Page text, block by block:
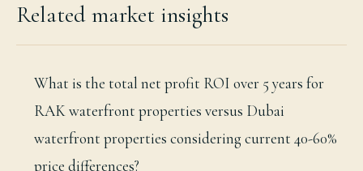
Related market insights
What is the total net profit ROI over 5 years for
RAK waterfront properties versus Dubai
waterfront properties considering current 40-60%
price differences?